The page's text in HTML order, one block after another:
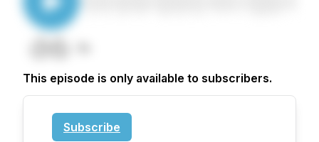
This episode is only available to subscribers.
Subscribe